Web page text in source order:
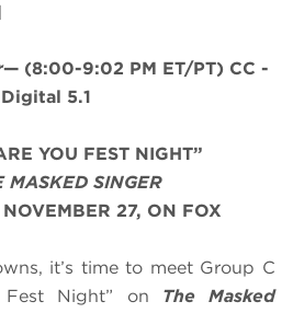
— (8:00-9:02 PM ET/PT) CC -
5.1
YOU FEST NIGHT”
MASKED SINGER
27, ON FOX
it’s time to meet Group C
Night” on The Masked